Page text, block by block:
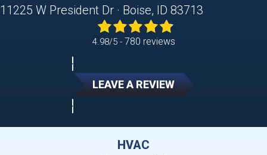
11225 W President Dr · Boise, ID 83713
4.98/5 - 780 reviews
LEAVE A REVIEW
HVAC